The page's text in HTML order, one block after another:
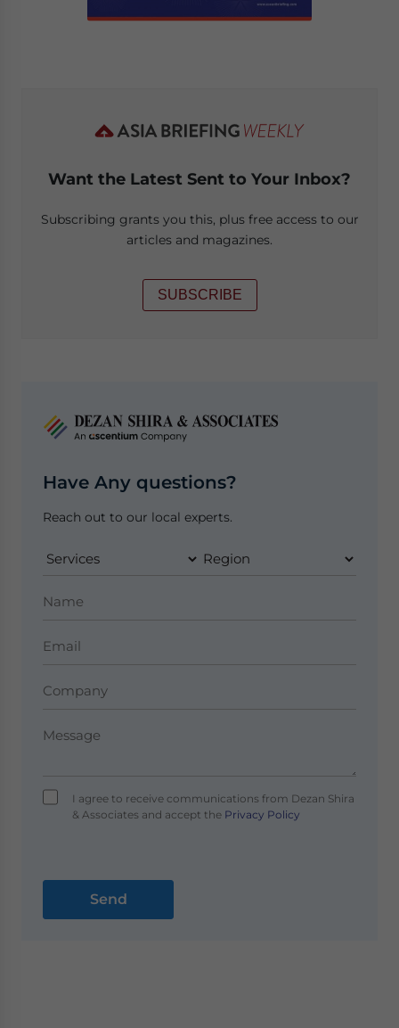
Want the Latest Sent to Your Inbox?
Subscribing grants you this, plus free access to our
articles and magazines.
SUBSCRIBE
Have Any questions?
Reach out to our local experts.
I agree to receive communications from Dezan Shira
& Associates and accept thePrivacy Policy